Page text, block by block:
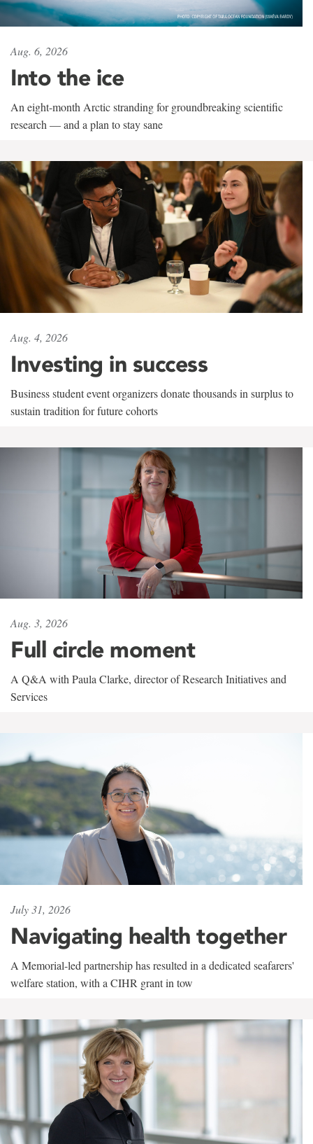
Aug. 6, 2026
Into the ice
An eight-month Arctic stranding for groundbreaking scientific
research — and a plan to stay sane
Aug. 4, 2026
Investing in success
Business student event organizers donate thousands in surplus to
sustain tradition for future cohorts
Aug. 3, 2026
Full circle moment
A Q&A with Paula Clarke, director of Research Initiatives and
Services
July 31, 2026
Navigating health together
A Memorial-led partnership has resulted in a dedicated seafarers'
welfare station, with a CIHR grant in tow